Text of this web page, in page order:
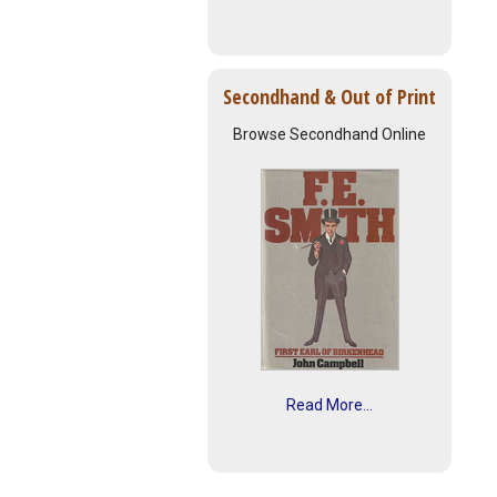
Secondhand & Out of Print
Browse Secondhand Online
Read More...